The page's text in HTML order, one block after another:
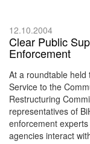
12.10.2004
Clear Public
Enforcement
At a roundtable held
Service to the
Restructuring
representatives of
enforcement
agencies interact